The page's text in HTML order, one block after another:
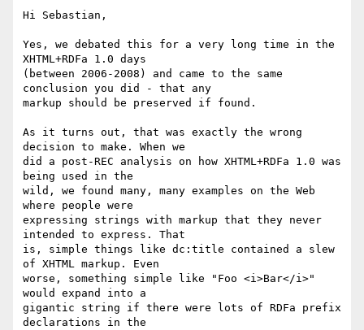
Hi Sebastian,
Yes, we debated this for a very long time in the
XHTML+RDFa 1.0 days
(between 2006-2008) and came to the same
conclusion you did - that any
markup should be preserved if found.
As it turns out, that was exactly the wrong
decision to make. When we
did a post-REC analysis on how XHTML+RDFa 1.0 was
being used in the
wild, we found many, many examples on the Web
where people were
expressing strings with markup that they never
intended to express. That
is, simple things like dc:title contained a slew
of XHTML markup. Even
worse, something simple like "Foo <i>Bar</i>"
would expand into a
gigantic string if there were lots of RDFa prefix
declarations in the